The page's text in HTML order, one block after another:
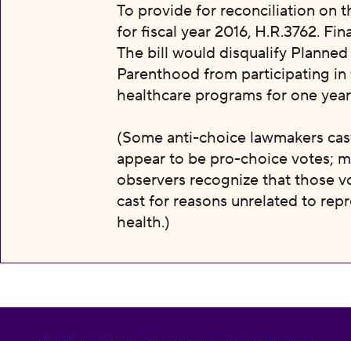
To provide for reconciliation on
for fiscal year 2016, H.R.3762.
The bill would disqualify Planned
Parenthood from participating in
healthcare programs for one
(Some anti-choice lawmakers
appear to be pro-choice votes;
observers recognize that those
cast for reasons unrelated to
health.)